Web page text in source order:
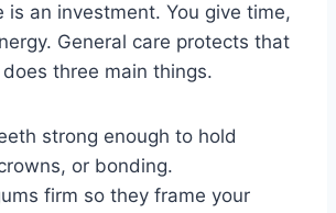
is an investment. You give time,
General care protects that
three main things.
strong enough to hold
or bonding.
firm so they frame your